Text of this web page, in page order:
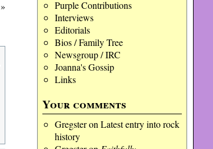
Purple Contributions
Interviews
Editorials
Bios / Family Tree
Newsgroup / IRC
Joanna's Gossip
Links
Your comments
Gregsteron Latest entry into rock
history
»